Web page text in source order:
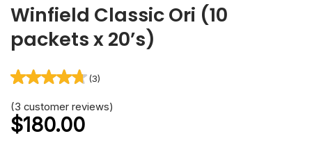
Winfield Classic Ori (10
packets x 20’s)
$180.00